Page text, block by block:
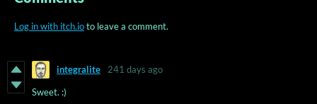
Log in with itch.ioto leave a comment.
integralite
241 days ago
Sweet. :)